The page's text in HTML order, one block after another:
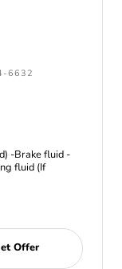
6632
-Brake fluid -
fluid (If
Offer